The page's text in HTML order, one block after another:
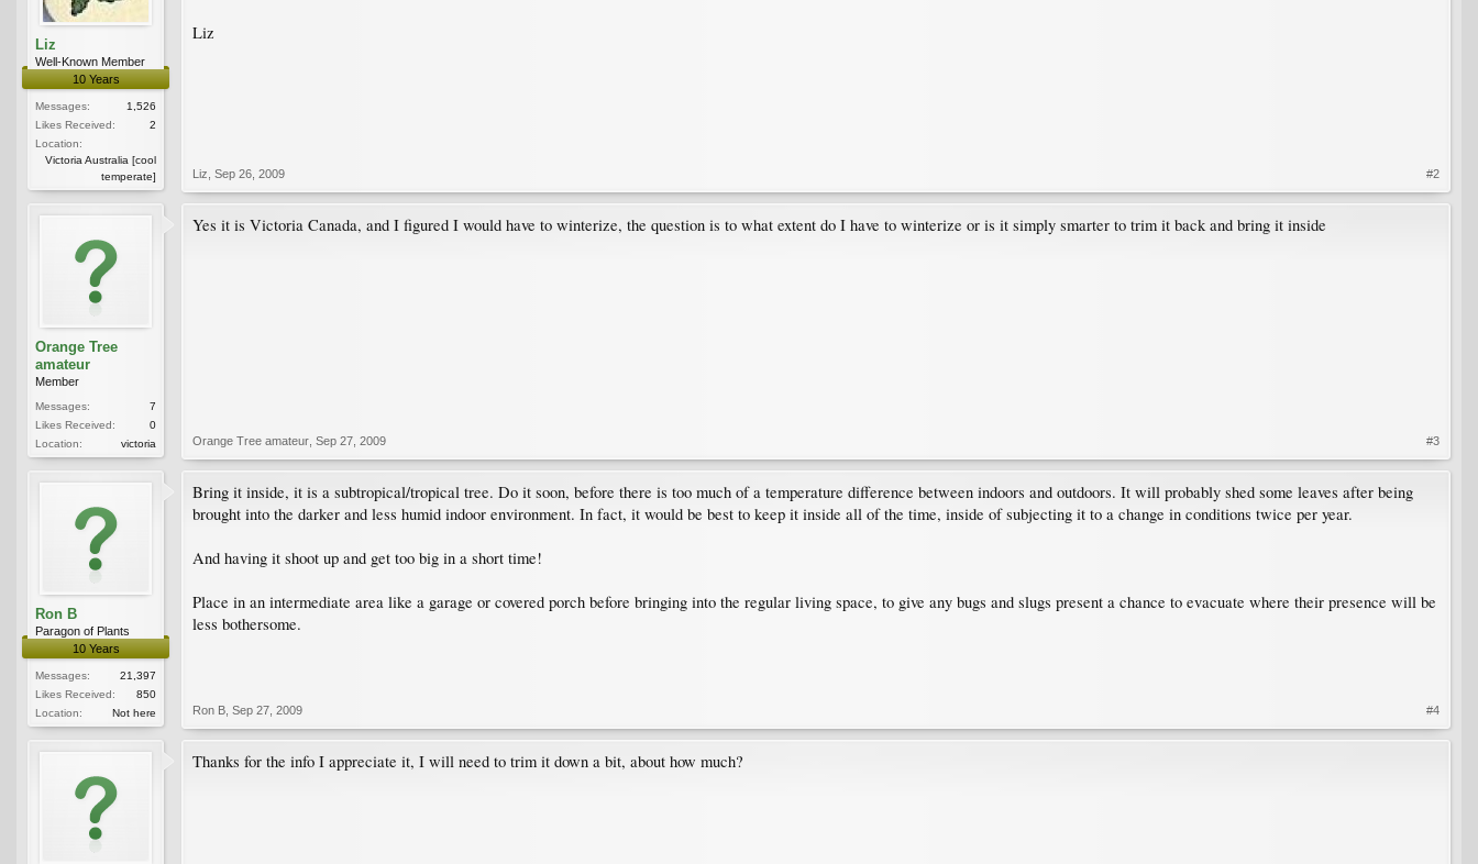
Liz
Well-Known Member
10 Years
Messages:
1,526
Likes Received:
2
Location:
Victoria Australia [cool
temperate]
Liz
Liz Sep 26, 2009 #2
Orange Tree
amateur
Member
Messages:
7
Likes Received:
0
Location:
victoria
Yes it is Victoria Canada, and I figured I would have to winterize, the question is to what extent do I have to winterize or is it simply smarter to trim it back and bring it inside
Orange Tree amateur Sep 27, 2009 #3
Ron B
Paragon of Plants
10 Years
Messages:
21,397
Likes Received:
850
Location:
Not here
Bring it inside, it is a subtropical/tropical tree. Do it soon, before there is too much of a temperature difference between indoors and outdoors. It will probably shed some leaves after being
brought into the darker and less humid indoor environment. In fact, it would be best to keep it inside all of the time, inside of subjecting it to a change in conditions twice per year.
And having it shoot up and get too big in a short time!
Place in an intermediate area like a garage or covered porch before bringing into the regular living space, to give any bugs and slugs present a chance to evacuate where their presence will be
less bothersome.
Ron B Sep 27, 2009 #4
Thanks for the info I appreciate it, I will need to trim it down a bit, about how much?